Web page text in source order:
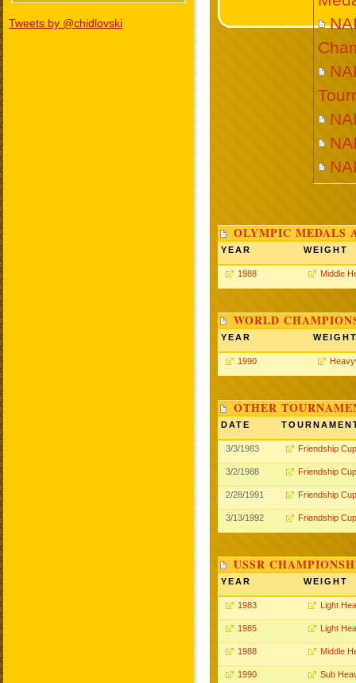
Tweets by @chidlovski
OLYMPIC MEDALS
YEAR WEIGHT
1988 Middle
WORLD
YEAR
1990
OTHER
DATE
3/3/1983 Friendship Cup
3/2/1988 Friendship Cup
2/28/1991 Friendship Cup
3/13/1992 Friendship Cup
USSR
YEAR WEIGHT
1983 Light
1985 Light
1988 Middle
1990 Sub